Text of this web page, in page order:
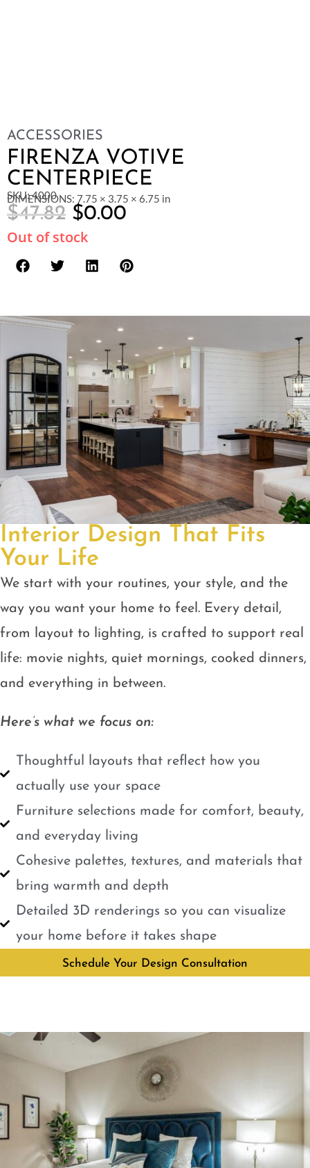
ACCESSORIES
FIRENZA VOTIVE
CENTERPIECE
SKU: 4000
DIMENSIONS: 7.75 × 3.75 × 6.75 in
$47.82 $0.00
Out of stock
Interior Design That Fits
Your Life
We start with your routines, your style, and the
way you want your home to feel. Every detail,
from layout to lighting, is crafted to support real
life: movie nights, quiet mornings, cooked dinners,
and everything in between.
Here’s what we focus on:
Thoughtful layouts that reflect how you
actually use your space
Furniture selections made for comfort, beauty,
and everyday living
Cohesive palettes, textures, and materials that
bring warmth and depth
Detailed 3D renderings so you can visualize
your home before it takes shape
Schedule Your Design Consultation